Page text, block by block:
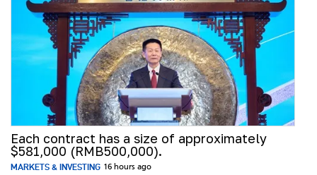
Each contract has a size of approximately
$581,000 (RMB500,000).
MARKETS & INVESTING 16 hours ago